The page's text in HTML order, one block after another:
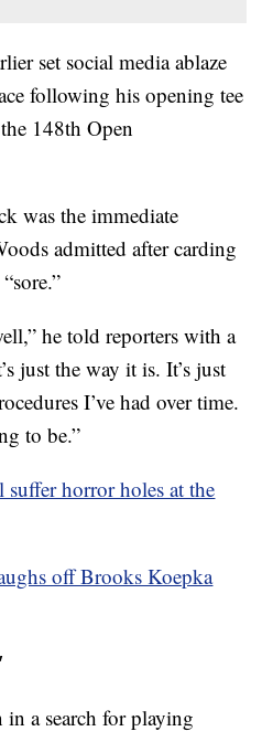
set social media ablaze
following his opening tee
148th Open
was the immediate
admitted after carding
he told reporters with a
just the way it is. It’s just
I’ve had over time.
to be.”
horror holes at the
off Brooks Koepka
a search for playing